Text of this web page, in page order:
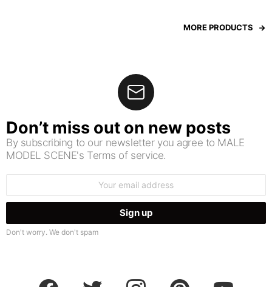
MORE PRODUCTS
Don’t miss out on new posts
By subscribing to our newsletter you agree to MALE
MODEL SCENE's Terms of service.
Don't worry. We don't spam
facebook twitter instagram pinterest youtube